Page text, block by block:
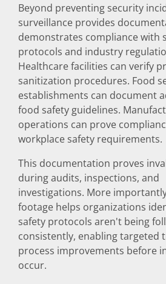
Beyond preventing security
surveillance provides
demonstrates compliance with
protocols and industry
Healthcare facilities can verify
sanitization procedures. Food
establishments can document
food safety guidelines.
operations can prove
workplace safety requirements.
This documentation proves
during audits, inspections, and
investigations. More
footage helps organizations
safety protocols aren't being
consistently, enabling targeted
process improvements before
occur.